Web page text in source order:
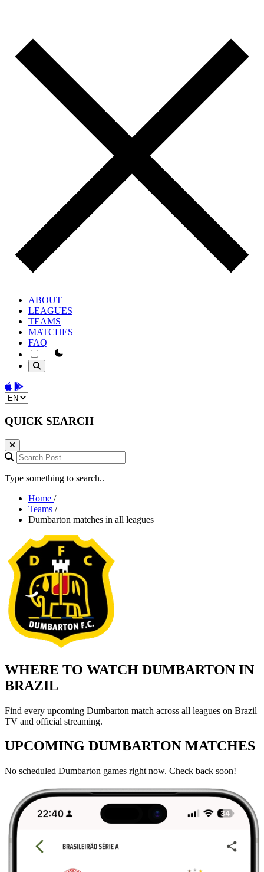
ABOUT
LEAGUES
TEAMS
MATCHES
FAQ
theme switcher
Download on the App Store
Get it on Google Play
Change language
QUICK SEARCH
Search Post...
Type something to search..
Home /
Teams /
Dumbarton matches in all leagues
WHERE TO WATCH DUMBARTON IN
BRAZIL
Find every upcoming Dumbarton match across all leagues on Brazil
TV and official streaming.
UPCOMING DUMBARTON MATCHES
No scheduled Dumbarton games right now. Check back soon!